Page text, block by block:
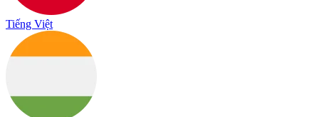
Tiếng Việt